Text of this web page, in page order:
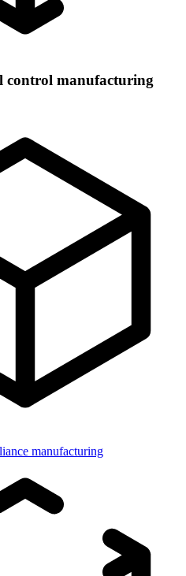
control manufacturing
manufacturing